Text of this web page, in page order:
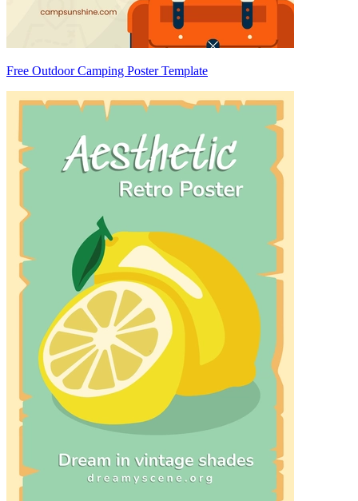
Free Outdoor Camping Poster Template